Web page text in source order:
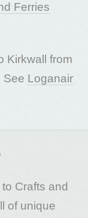
Ferries
Kirkwall from
See Loganair
Crafts and
of unique